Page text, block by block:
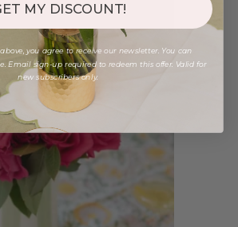
MY DISCOUNT!
you agree to receive our newsletter. You can
Email sign-up required to redeem this offer. Valid for
new subscribers only.